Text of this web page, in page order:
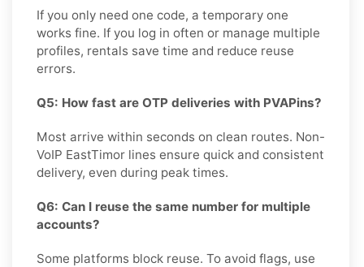
If you only need one code, a temporary one
works fine. If you log in often or manage multiple
profiles, rentals save time and reduce reuse
errors.
Q5: How fast are OTP deliveries with PVAPins?
Most arrive within seconds on clean routes. Non-
VoIP EastTimor lines ensure quick and consistent
delivery, even during peak times.
Q6: Can I reuse the same number for multiple
accounts?
Some platforms block reuse. To avoid flags, use